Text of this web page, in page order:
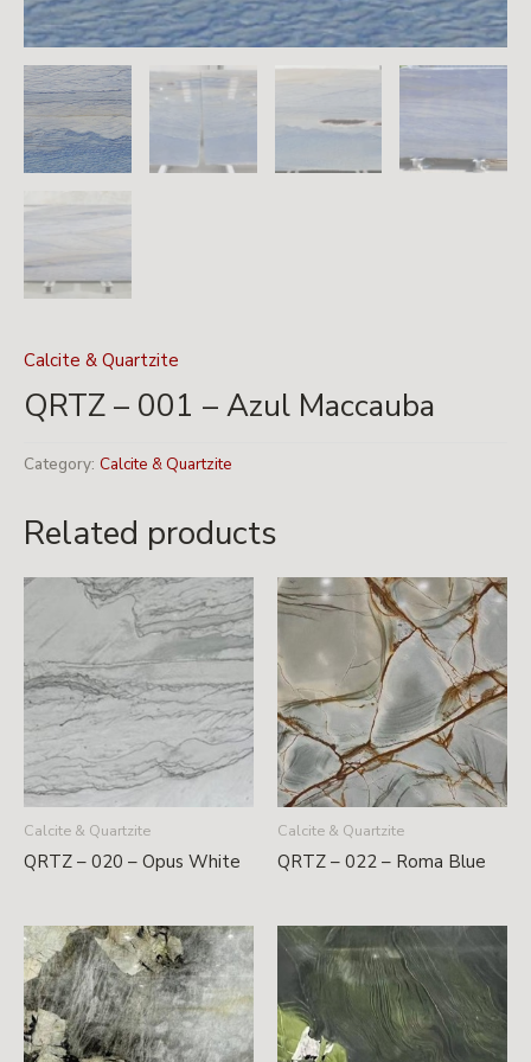
Calcite & Quartzite
QRTZ – 001 – Azul Maccauba
Category: Calcite & Quartzite
Related products
Calcite & Quartzite
QRTZ – 020 – Opus White
Calcite & Quartzite
QRTZ – 022 – Roma Blue